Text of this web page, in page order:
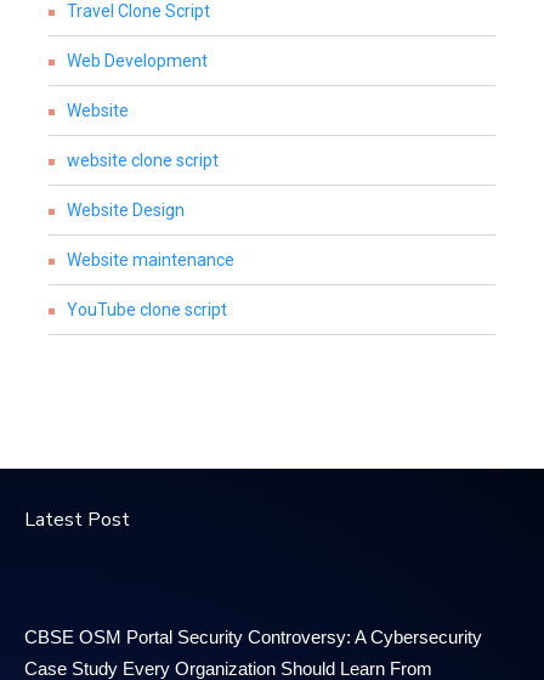
Travel Clone Script
Web Development
Website
website clone script
Website Design
Website maintenance
YouTube clone script
Latest Post
CBSE OSM Portal Security Controversy: A Cybersecurity
Case Study Every Organization Should Learn From